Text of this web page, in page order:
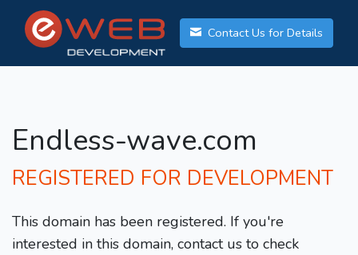
Contact Us for Details
Endless-wave.com
REGISTERED FOR DEVELOPMENT
This domain has been registered. If you're
interested in this domain, contact us to check